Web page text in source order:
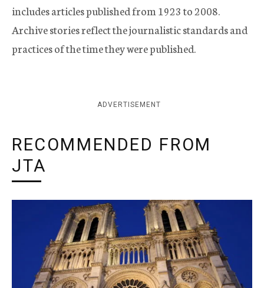
includes articles published from 1923 to 2008.
Archive stories reflect the journalistic standards and
practices of the time they were published.
ADVERTISEMENT
RECOMMENDED FROM
JTA